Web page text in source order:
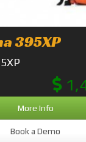
395XP
More Info
Book a Demo